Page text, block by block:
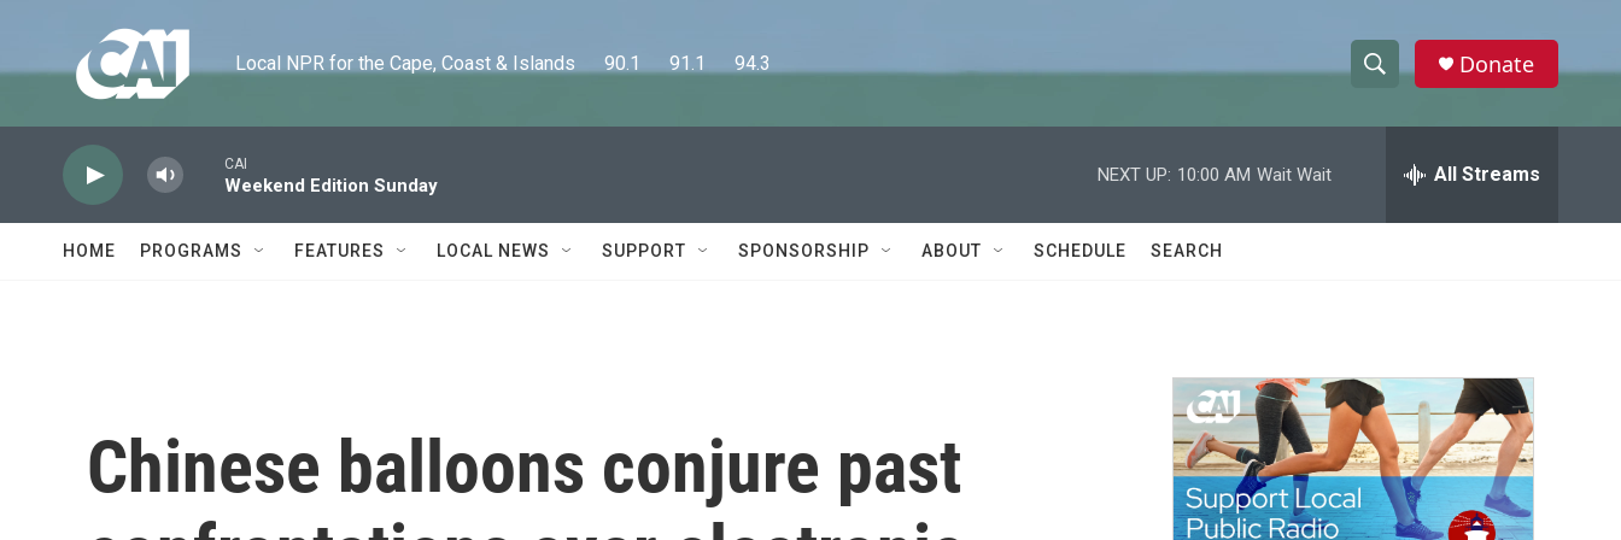
Local NPR for the Cape, Coast & Islands      90.1      91.1      94.3
h
w
a
c
h
e
h
Donate
CAI
Weekend Edition Sunday
NEXT UP: 10:00 AM Wait Wait All Streams
HOME PROGRAMS FEATURES LOCAL NEWS SUPPORT SPONSORSHIP ABOUT SCHEDULE SEARCH
Chinese balloons conjure past